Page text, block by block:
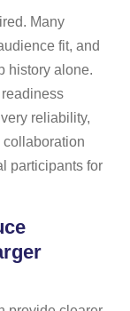
Many
fit, and
history alone.
reliability,
collaboration
participants for